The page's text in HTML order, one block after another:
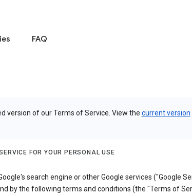
FAQ
version of our Terms of Service. View the current version
FOR YOUR PERSONAL USE
search engine or other Google services ("Google
by the following terms and conditions (the "Terms of